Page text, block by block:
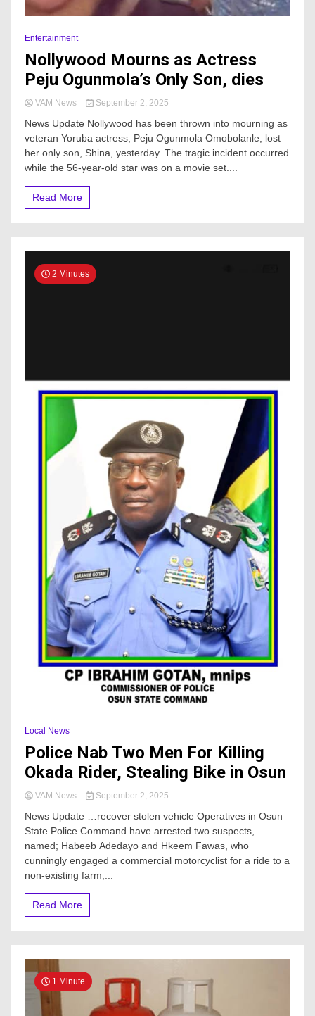
Entertainment
Nollywood Mourns as Actress
Peju Ogunmola’s Only Son, dies
VAM News September 2, 2025
News Update Nollywood has been thrown into mourning as
veteran Yoruba actress, Peju Ogunmola Omobolanle, lost
her only son, Shina, yesterday. The tragic incident occurred
while the 56-year-old star was on a movie set....
Read More
2 Minutes
Local News
Police Nab Two Men For Killing
Okada Rider, Stealing Bike in Osun
VAM News September 2, 2025
News Update …recover stolen vehicle Operatives in Osun
State Police Command have arrested two suspects,
named; Habeeb Adedayo and Hkeem Fawas, who
cunningly engaged a commercial motorcyclist for a ride to a
non-existing farm,...
Read More
1 Minute